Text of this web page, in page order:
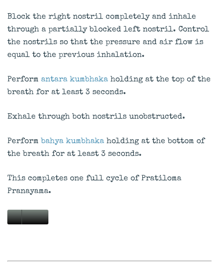
Block the right nostril completely and inhale
through a partially blocked left nostril. Control
the nostrils so that the pressure and air flow is
equal to the previous inhalation.
Perform antara kumbhaka holding at the top of the
breath for at least 3 seconds.
Exhale through both nostrils unobstructed.
Perform bahya kumbhaka holding at the bottom of
the breath for at least 3 seconds.
This completes one full cycle of Pratiloma
Pranayama.